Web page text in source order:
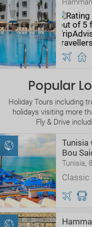
Popular
Holiday Tours including
holidays visiting more
Fly & Drive
Tunisia
Bou
Tunisia,
Classic